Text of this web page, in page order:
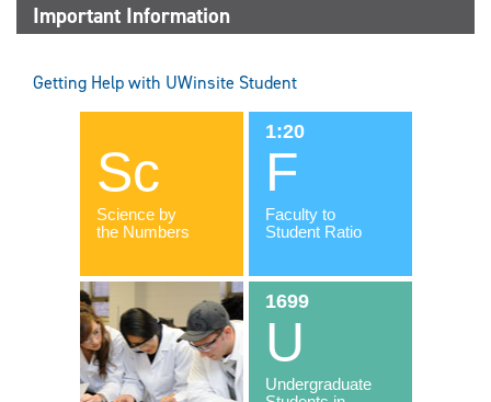
Important Information
Getting Help with UWinsite Student